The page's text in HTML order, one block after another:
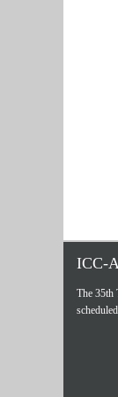
ICC-
The 35th